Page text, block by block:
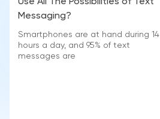
Messaging?
Smartphones are at hand during 14
hours a day, and 95% of text
messages are